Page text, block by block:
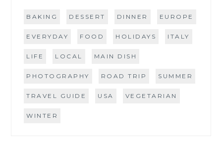
BAKING DESSERT DINNER EUROPE
EVERYDAY FOOD HOLIDAYS ITALY
LIFE LOCAL MAIN DISH
PHOTOGRAPHY ROAD TRIP SUMMER
TRAVEL GUIDE USA VEGETARIAN
WINTER